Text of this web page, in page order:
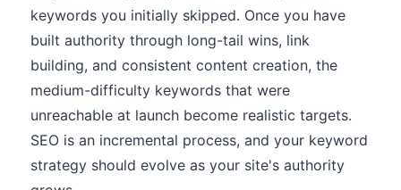
keywords you initially skipped. Once you have
built authority through long-tail wins, link
building, and consistent content creation, the
medium-difficulty keywords that were
unreachable at launch become realistic targets.
SEO is an incremental process, and your keyword
strategy should evolve as your site's authority